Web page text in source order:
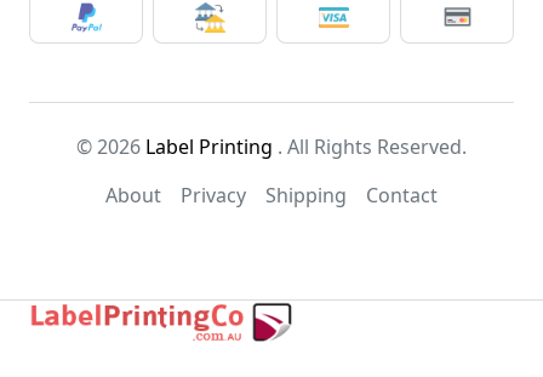
© 2026 Label Printing . All Rights Reserved.
About
Privacy Shipping Contact